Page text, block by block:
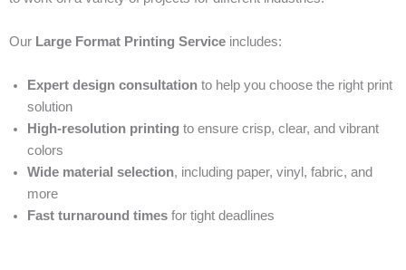
Our Large Format Printing Service includes:
Expert design consultation to help you choose the right print
solution
High-resolution printing to ensure crisp, clear, and vibrant
colors
Wide material selection, including paper, vinyl, fabric, and
more
Fast turnaround times for tight deadlines